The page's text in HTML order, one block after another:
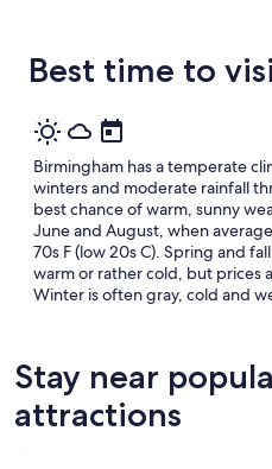
Best time to
Birmingham has a temperate
winters and moderate rainfall
best chance of warm, sunny
June and August, when
70s F (low 20s C). Spring and
warm or rather cold, but prices
Winter is often gray, cold and
Stay near
attractions